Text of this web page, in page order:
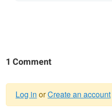
1 Comment
Log in orCreate an account